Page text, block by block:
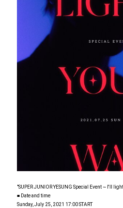
"SUPER JUNIOR YESUNG Special Event ~ I'll
■ Date and time
Sunday, July 25, 2021 17:00 START